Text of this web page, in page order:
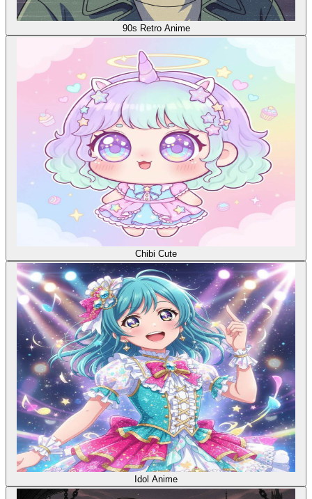
90s Retro Anime
Chibi Cute
Idol Anime